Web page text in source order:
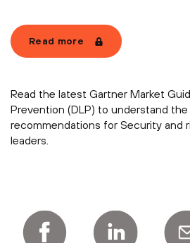
Read more
Read the latest Gartner Market
Prevention (DLP) to understand
recommendations for Security and
leaders.